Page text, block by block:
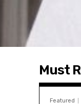
Must
Featured